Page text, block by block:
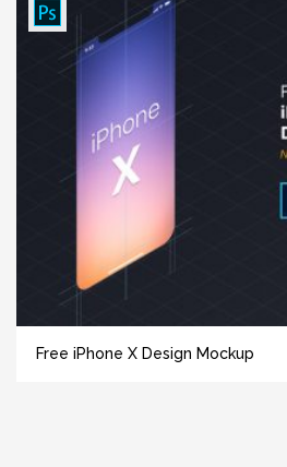
Free iPhone X Design Mockup